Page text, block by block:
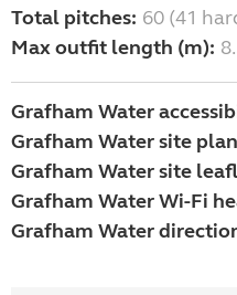
Total pitches: 60 (41
Max outfit length (m):
Grafham Water
Grafham Water site plan
Grafham Water site
Grafham Water Wi-Fi
Grafham Water